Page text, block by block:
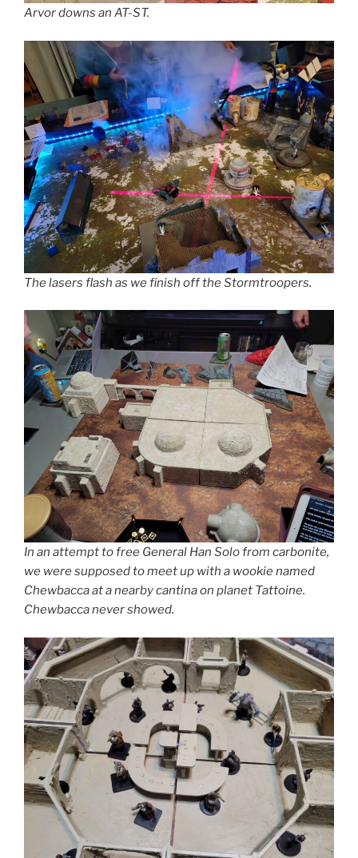
Arvor downs an AT-ST.
The lasers flash as we finish off the Stormtroopers.
In an attempt to free General Han Solo from carbonite,
we were supposed to meet up with a wookie named
Chewbacca at a nearby cantina on planet Tattoine.
Chewbacca never showed.